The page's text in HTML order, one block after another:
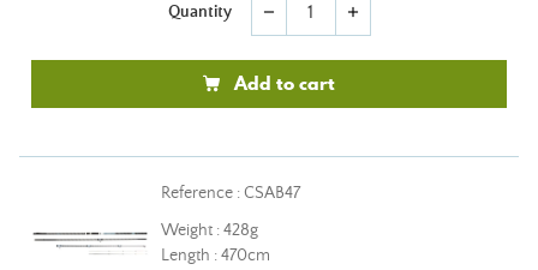
Quantity remove add
Add to cart
Reference : CSAB47
Weight : 428g
Length : 470cm